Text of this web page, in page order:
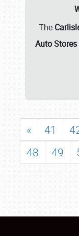
The
Auto
« 41
48
49